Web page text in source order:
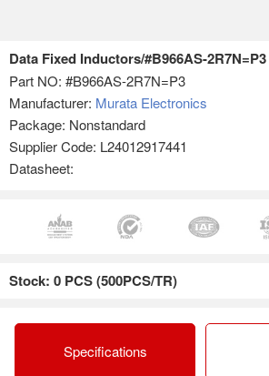
Data Fixed Inductors/#B966AS-2R7N=P3
Part NO: #B966AS-2R7N=P3
Manufacturer: Murata Electronics
Package: Nonstandard
Supplier Code: L24012917441
Datasheet:
Stock: 0 PCS (500PCS/TR)
Specifications